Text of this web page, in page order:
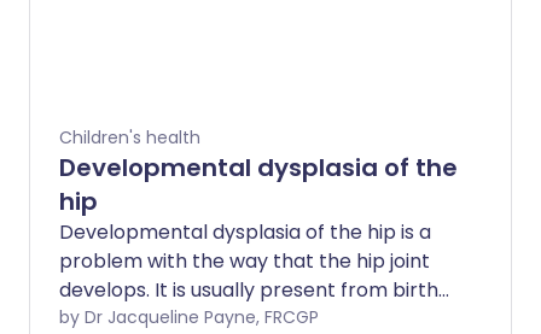
Children's health
Developmental dysplasia of the
hip
Developmental dysplasia of the hip is a
problem with the way that the hip joint
develops. It is usually present from birth
although may develop later. It is more
by Dr Jacqueline Payne, FRCGP